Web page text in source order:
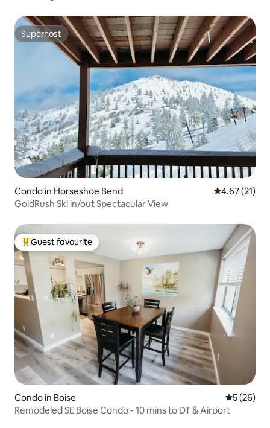
Superhost
Superhost
Condo in Horseshoe Bend 4.67 out of 5
4.67 (21)
GoldRush Ski in/out Spectacular View
Top guest favourite
Guest favourite
Condo in Boise 5 out of 5
5 (26)
Remodeled SE Boise Condo - 10 mins to DT & Airport